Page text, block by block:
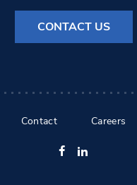
CONTACT US
Contact Careers
Facebook